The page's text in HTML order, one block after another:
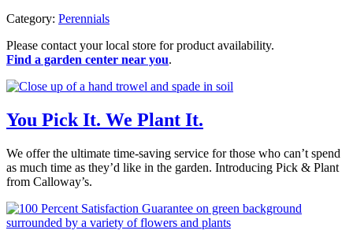
Category: Perennials
Please contact your local store for product availability.
Find a garden center near you.
You Pick It. We Plant It.
We offer the ultimate time-saving service for those who can’t spend
as much time as they’d like in the garden. Introducing Pick & Plant
from Calloway’s.